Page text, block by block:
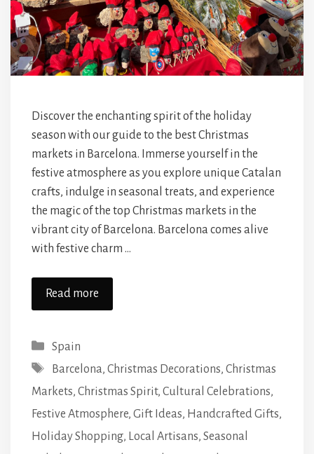
Discover the enchanting spirit of the holiday
season with our guide to the best Christmas
markets in Barcelona. Immerse yourself in the
festive atmosphere as you explore unique Catalan
crafts, indulge in seasonal treats, and experience
the magic of the top Christmas markets in the
vibrant city of Barcelona. Barcelona comes alive
with festive charm …
Read more
Categories
Spain
Tags
Barcelona, Christmas Decorations, Christmas
Markets, Christmas Spirit, Cultural Celebrations,
Festive Atmosphere, Gift Ideas, Handcrafted Gifts,
Holiday Shopping, Local Artisans, Seasonal